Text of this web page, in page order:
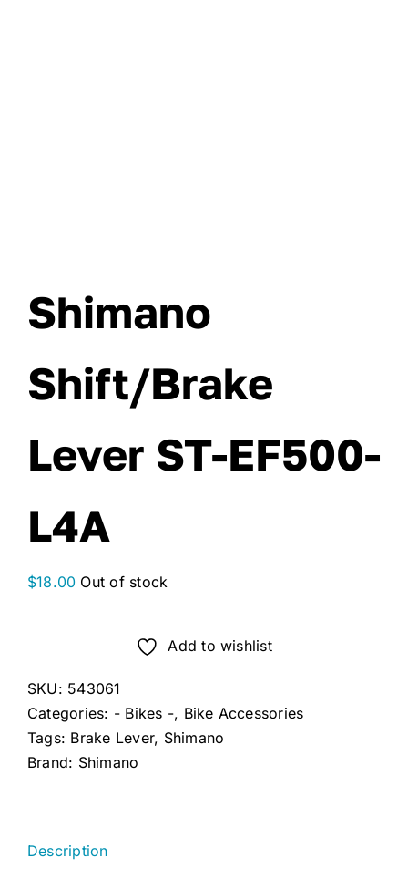
Shimano
Shift/Brake
Lever ST-EF500-
L4A
$18.00 Out of stock
Add to wishlist
SKU: 543061
Categories: - Bikes -, Bike Accessories
Tags: Brake Lever, Shimano
Brand: Shimano
Description